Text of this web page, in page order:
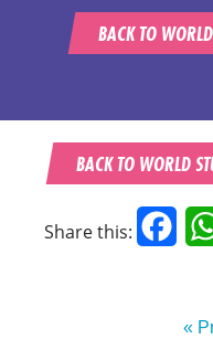
BACK TO
BACK TO WORLD
Share this:
«